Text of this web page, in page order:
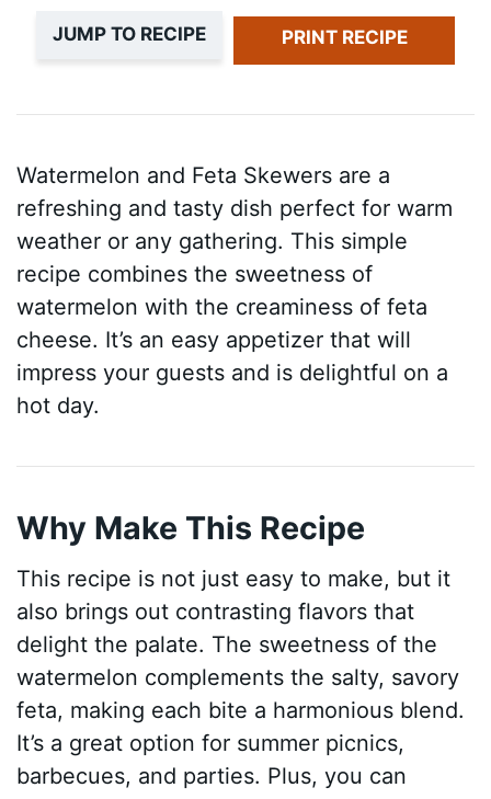
JUMP TO RECIPE PRINT RECIPE
Watermelon and Feta Skewers are a
refreshing and tasty dish perfect for warm
weather or any gathering. This simple
recipe combines the sweetness of
watermelon with the creaminess of feta
cheese. It’s an easy appetizer that will
impress your guests and is delightful on a
hot day.
Why Make This Recipe
This recipe is not just easy to make, but it
also brings out contrasting flavors that
delight the palate. The sweetness of the
watermelon complements the salty, savory
feta, making each bite a harmonious blend.
It’s a great option for summer picnics,
barbecues, and parties. Plus, you can